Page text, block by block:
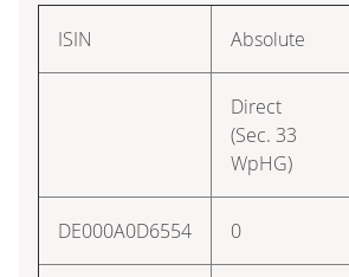
ISIN Absolute
Direct
(Sec. 33
WpHG)
DE000A0D6554 0